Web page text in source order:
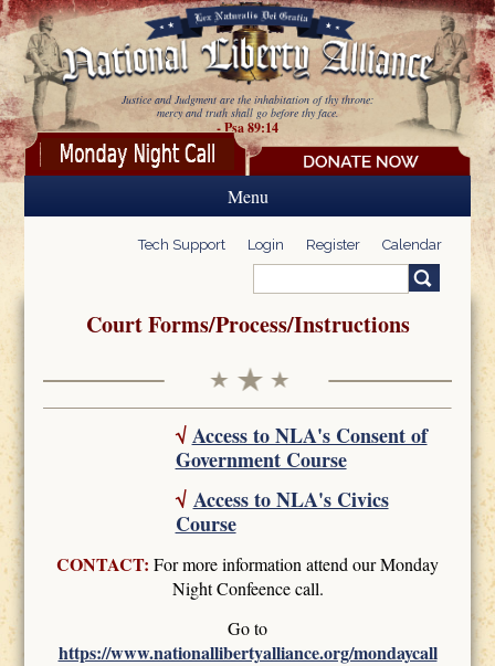
Skip to main content
Justice and Judgment are the inhabitation of thy throne:
mercy and truth shall go before thy face.
- Psa 89:14
Menu
Tech Support Login Register Calendar
Search form
Court Forms/Process/Instructions
√Access to NLA's Consent of
Government Course
√ Access to NLA's Civics
Course
CONTACT: For more information attend our Monday
Night Confeence call.
Go to
https://www.nationallibertyalliance.org/mondaycall